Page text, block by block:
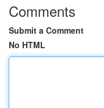
Comments
Submit a Comment
No HTML